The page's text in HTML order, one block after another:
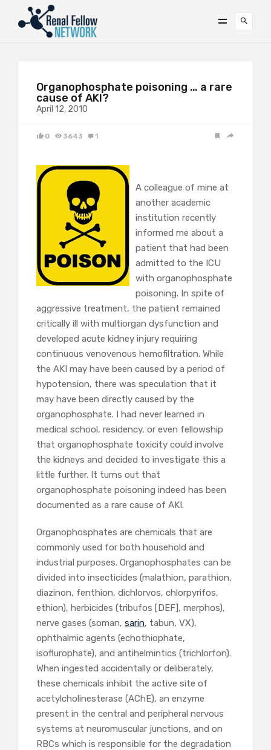
Organophosphate poisoning … a rare
cause of AKI?
April 12, 2010
0 3643 1
A colleague of mine at
another academic
institution recently
informed me about a
patient that had been
admitted to the ICU
with organophosphate
poisoning. In spite of
aggressive treatment, the patient remained
critically ill with multiorgan dysfunction and
developed acute kidney injury requiring
continuous venovenous hemofiltration. While
the AKI may have been caused by a period of
hypotension, there was speculation that it
may have been directly caused by the
organophosphate. I had never learned in
medical school, residency, or even fellowship
that organophosphate toxicity could involve
the kidneys and decided to investigate this a
little further. It turns out that
organophosphate poisoning indeed has been
documented as a rare cause of AKI.
Organophosphates are chemicals that are
commonly used for both household and
industrial purposes. Organophosphates can be
divided into insecticides (malathion, parathion,
diazinon, fenthion, dichlorvos, chlorpyrifos,
ethion), herbicides (tribufos [DEF], merphos),
nerve gases (soman, sarin, tabun, VX),
ophthalmic agents (echothiophate,
isoflurophate), and antihelmintics (trichlorfon).
When ingested accidentally or deliberately,
these chemicals inhibit the active site of
acetylcholinesterase (AChE), an enzyme
present in the central and peripheral nervous
systems at neuromuscular junctions, and on
RBCs which is responsible for the degradation